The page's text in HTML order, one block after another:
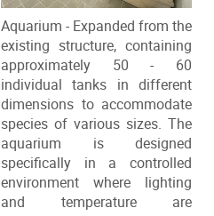
Aquarium - Expanded from the
existing structure, containing
approximately 50 - 60
individual tanks in different
dimensions to accommodate
species of various sizes. The
aquarium is designed
specifically in a controlled
environment where lighting
and temperature are